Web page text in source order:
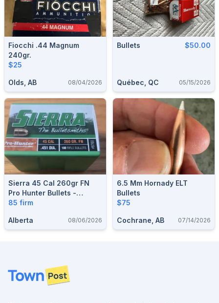
Fiocchi .44 Magnum
240gr.
$25
Olds, AB 08/04/2026
Bullets $50.00
Québec, QC 05/15/2026
Sierra 45 Cal 260gr FN
Pro Hunter Bullets -
85 firm
Alberta 08/06/2026
6.5 Mm Hornady ELT
Bullets
$75
Cochrane, AB 07/14/2026
Footer